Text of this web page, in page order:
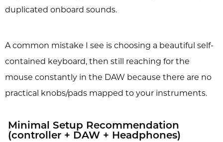
duplicated onboard sounds.
A common mistake I see is choosing a beautiful self-
contained keyboard, then still reaching for the
mouse constantly in the DAW because there are no
practical knobs/pads mapped to your instruments.
Minimal Setup Recommendation
(controller + DAW + Headphones)